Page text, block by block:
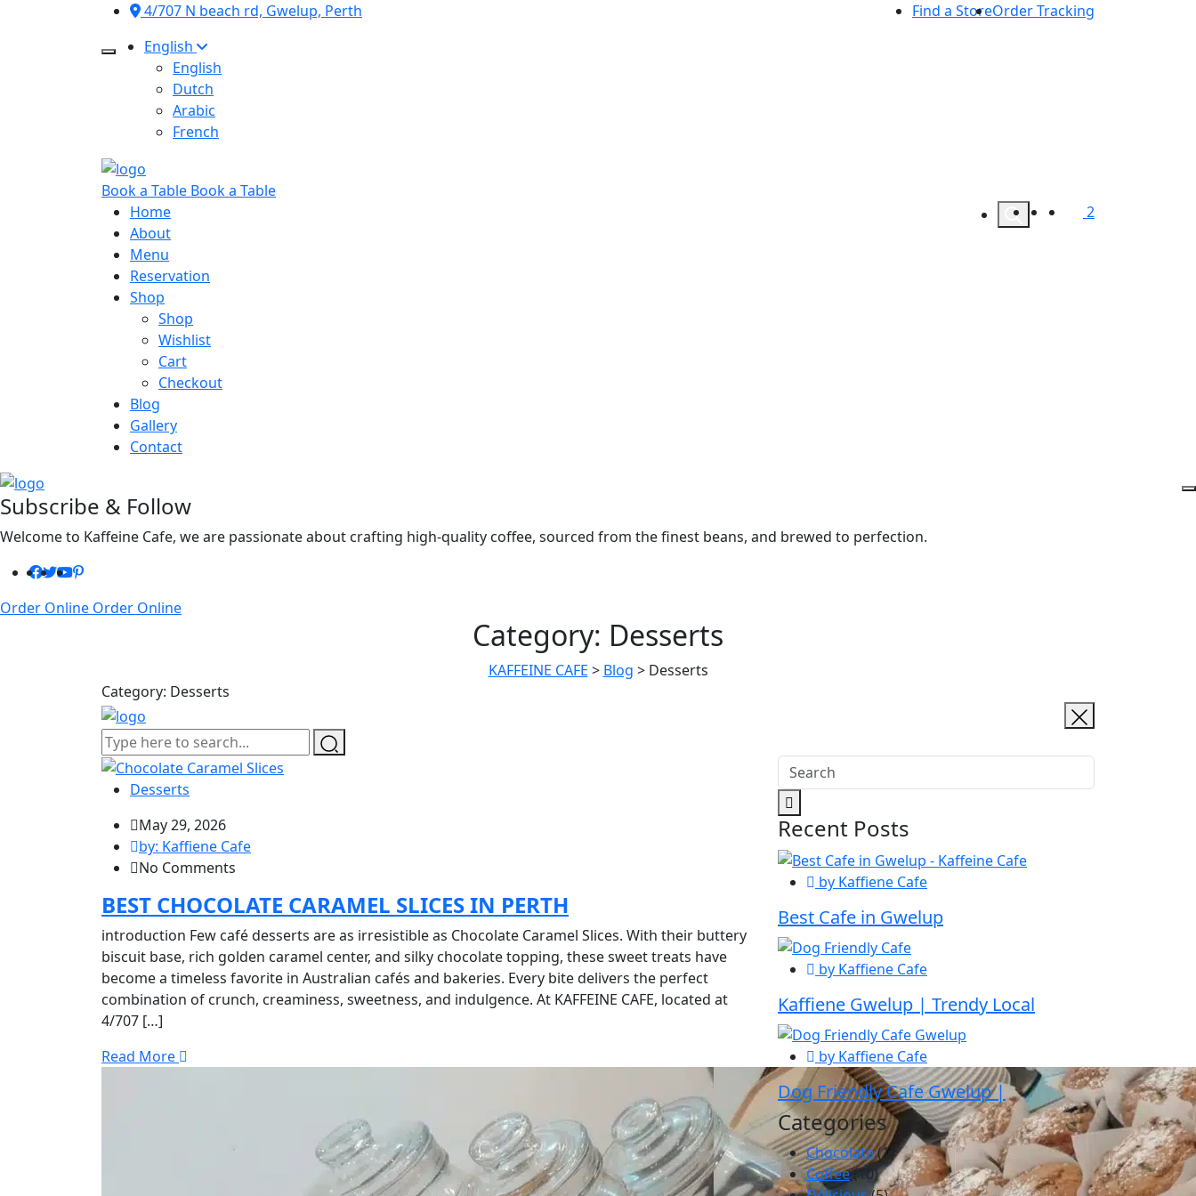
4/707 N beach rd, Gwelup, Perth Find a StoreOrder Tracking
English
English
Dutch
Arabic
French
Book a Table Book a Table
Home
About
Menu
Reservation
Shop
Shop
Wishlist
Cart
Checkout
Blog
Gallery
Contact
2
Subscribe & Follow
Welcome to Kaffeine Cafe, we are passionate about crafting high-quality coffee, sourced from the finest beans, and brewed to perfection.
Order Online Order Online
Category: Desserts
KAFFEINE CAFE > Blog > Desserts
Category: Desserts
Desserts
May 29, 2026
by: Kaffiene Cafe
No Comments
BEST CHOCOLATE CARAMEL SLICES IN PERTH
introduction Few café desserts are as irresistible as Chocolate Caramel Slices. With their buttery
biscuit base, rich golden caramel center, and silky chocolate topping, these sweet treats have
become a timeless favorite in Australian cafés and bakeries. Every bite delivers the perfect
combination of crunch, creaminess, sweetness, and indulgence. At KAFFEINE CAFE, located at
4/707 […]
Read More
Recent Posts
by Kaffiene Cafe
Best Cafe in Gwelup
by Kaffiene Cafe
Kaffiene Gwelup | Trendy Local
by Kaffiene Cafe
Dog Friendly Cafe Gwelup |
Categories
Chocolate(1)
Coffee(10)